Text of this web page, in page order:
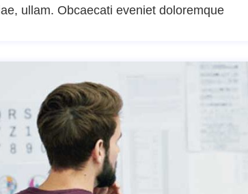
ullam. Obcaecati eveniet doloremque